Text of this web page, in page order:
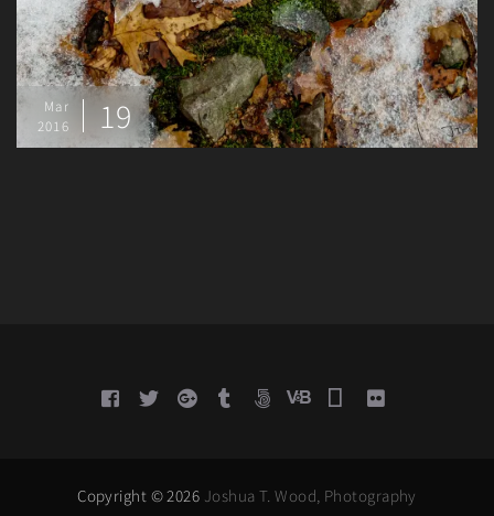
Mar
2016
19
Copyright © 2026 Joshua T. Wood, Photography